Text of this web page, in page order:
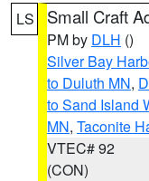
LS Small Craft
PM by DLH ()
Silver Bay
to Duluth MN,
to Sand Island
MN, Taconite
VTEC# 92
(CON)